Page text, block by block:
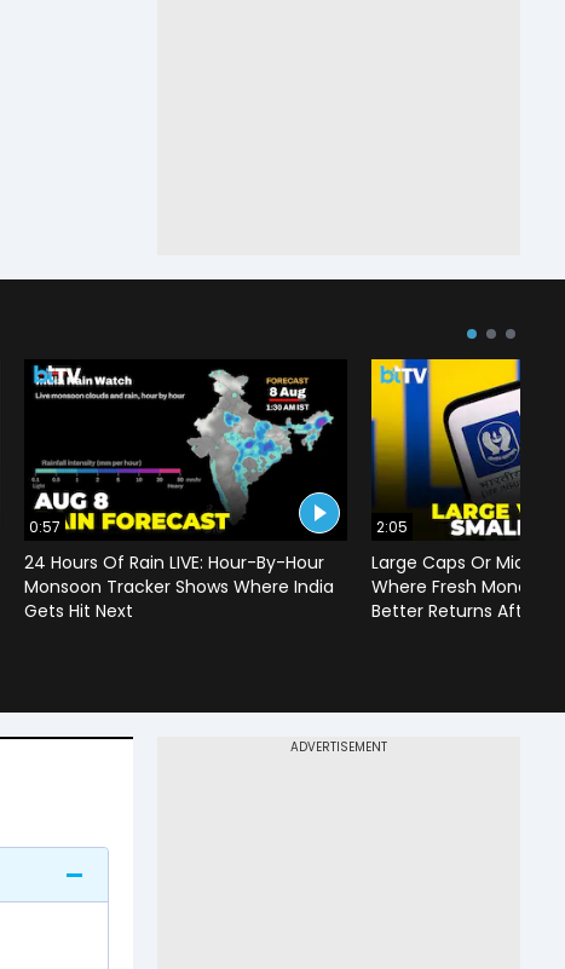
0:57
24 Hours Of Rain LIVE: Hour-By-Hour
Monsoon Tracker Shows Where India
Gets Hit Next
2:05
Large Caps Or Mid &
Where Fresh Money
Better Returns After